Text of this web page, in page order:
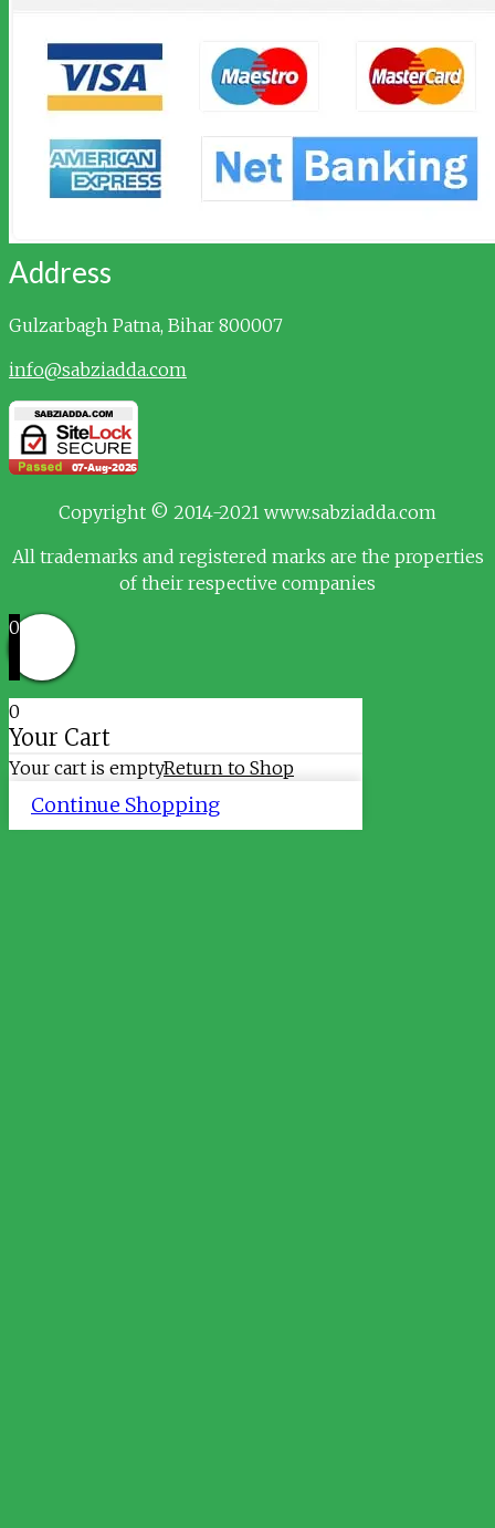
Address
Gulzarbagh Patna, Bihar 800007
info@sabziadda.com
Copyright © 2014-2021 www.sabziadda.com
All trademarks and registered marks are the properties
of their respective companies
0
0
Your Cart
Your cart is emptyReturn to Shop
Continue Shopping